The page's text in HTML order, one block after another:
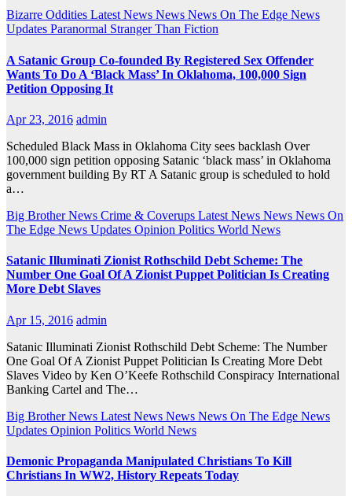
Bizarre Oddities Latest News News News On The Edge News
Updates Paranormal Stranger Than Fiction
A Satanic Group Co-founded By Registered Sex Offender
Wants To Do A ‘Black Mass’ In Oklahoma, 100,000 Sign
Petition Opposing It
Apr 23, 2016 admin
Scheduled Black Mass in Oklahoma City sees backlash Over
100,000 sign petition opposing Satanic ‘black mass’ in Oklahoma
government building By RT A Satanic group is scheduled to hold
a…
Big Brother News Crime & Coverups Latest News News News On
The Edge News Updates Opinion Politics World News
Satanic Illuminati Zionist Rothschild Debt Scheme: The
Number One Goal Of A Zionist Puppet Politician Is Creating
More Debt Slaves
Apr 15, 2016 admin
Satanic Illuminati Zionist Rothschild Debt Scheme: The Number
One Goal Of A Zionist Puppet Politician Is Creating More Debt
Slaves Video by Ken O’Keefe Rothschild Conspiracy International
Banking Cartel and The…
Big Brother News Latest News News News On The Edge News
Updates Opinion Politics World News
Demonic Propaganda Manipulated Christians To Kill
Christians In WW2, History Repeats Today